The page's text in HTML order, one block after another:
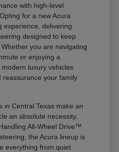
with high-level
for a new Acura
experience, delivering
designed to keep
you are navigating
or enjoying a
luxury vehicles
reassurance your family
in Central Texas make an
an absolute necessity.
All-Wheel Drive™
the Acura lineup is
everything from quiet